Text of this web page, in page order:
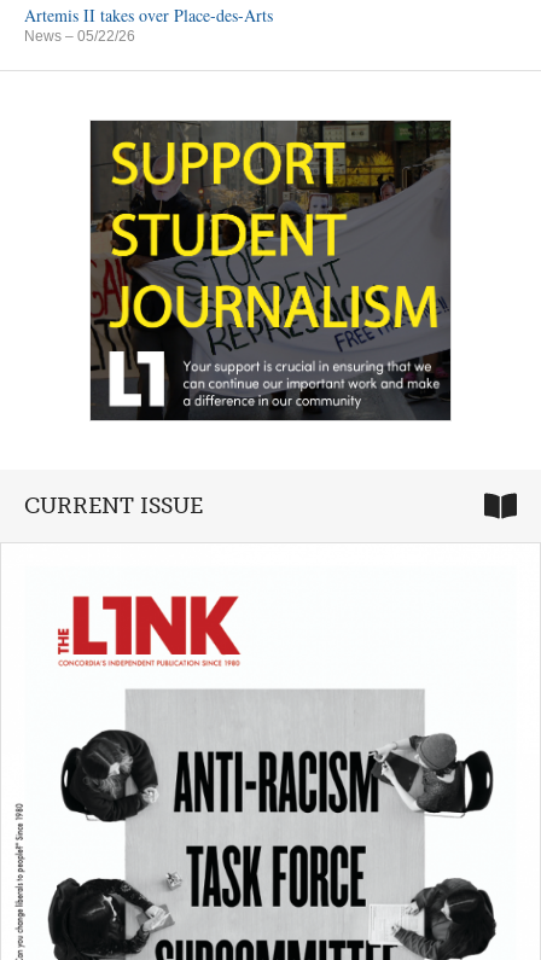
Artemis II takes over Place-des-Arts
News – 05/22/26
CURRENT ISSUE